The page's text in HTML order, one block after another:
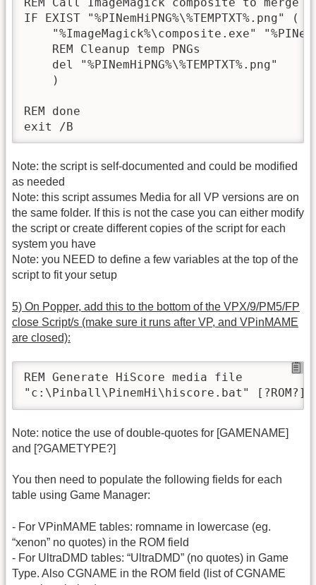
IF EXIST "%PINemHiPNG%\%TEMPTXT%.png" (
"%ImageMagick%\composite.exe"
    REM Cleanup temp PNGs
    del "%PINemHiPNG%\%TEMPTXT%.png"
    )
REM done
exit /B
Note: the script is self-documented and could be modified
as needed
Note: this script assumes Media for all VP versions are on
the same folder. If this is not the case you can either modify
the script or create different copies of the script for each
system you have
Note: you NEED to define a few variables at the top of the
script to fit your setup
5) On Popper, add this to the bottom of the VPX/9/PM5/FP
close Script/s (make sure it runs after VP, and VPinMAME
are closed):
REM Generate HiScore media file
"c:\Pinball\PinemHi\hiscore.bat" [?ROM?]
Note: notice the use of double-quotes for [GAMENAME]
and [?GAMETYPE?]
You then need to populate the following fields for each
table using Game Manager:
- For VPinMAME tables: romname in lowercase (eg.
“xenon” no quotes) in the ROM field
- For UltraDMD tables: “UltraDMD” (no quotes) in Game
Type. Also CGNAME in the ROM field (list of CGNAME